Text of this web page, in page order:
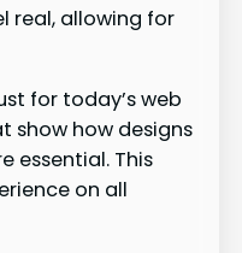
real, allowing for
for today’s web
show how designs
essential. This
on all